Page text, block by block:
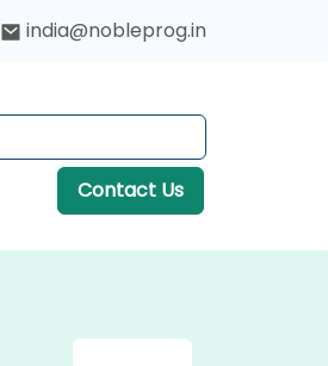
india@nobleprog.in
Contact Us